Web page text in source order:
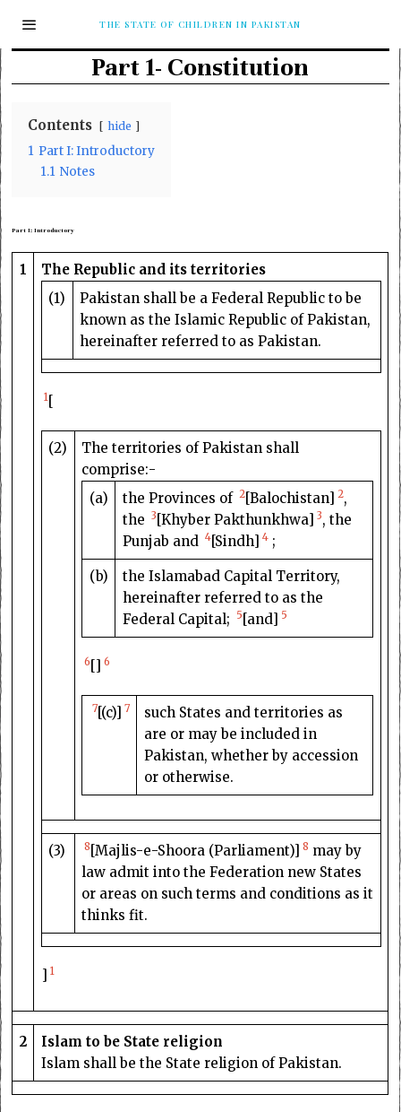
THE STATE OF CHILDREN IN PAKISTAN
Part 1- Constitution
Contents hide
1 Part I: Introductory
1.1 Notes
Part I: Introductory
1
The Republic and its territories
(1)
Pakistan shall be a Federal Republic to be
known as the Islamic Republic of Pakistan,
hereinafter referred to as Pakistan.
1[
(2)
The territories of Pakistan shall
comprise:-
(a)
the Provinces of 2[Balochistan] 2,
the 3[Khyber Pakthunkhwa] 3, the
Punjab and 4[Sindh] 4;
(b)
the Islamabad Capital Territory,
hereinafter referred to as the
Federal Capital;
5[and] 5
6[] 6
7[(c)] 7
such States and territories as
are or may be included in
Pakistan, whether by accession
or otherwise.
(3) 8[Majlis-e-Shoora (Parliament)] 8 may by
law admit into the Federation new States
or areas on such terms and conditions as it
thinks fit.
] 1
2
Islam to be State religion
Islam shall be the State religion of Pakistan.